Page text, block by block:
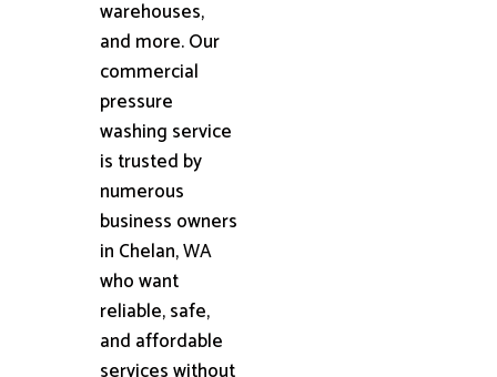
warehouses,
and more. Our
commercial
pressure
washing service
is trusted by
numerous
business owners
in Chelan, WA
who want
reliable, safe,
and affordable